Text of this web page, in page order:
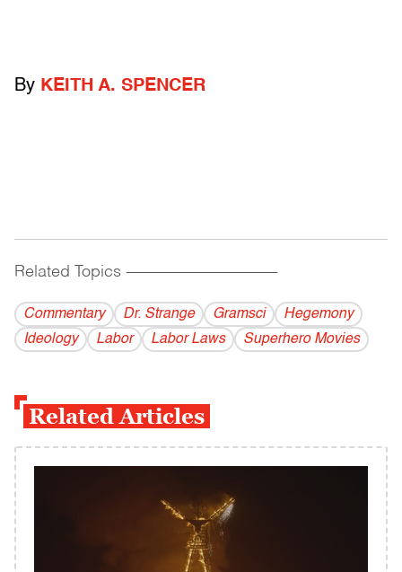
By KEITH A. SPENCER
Related Topics ------------------------------------------
Commentary Dr. Strange Gramsci
Hegemony
Ideology
Labor Labor Laws Superhero Movies
Related Articles